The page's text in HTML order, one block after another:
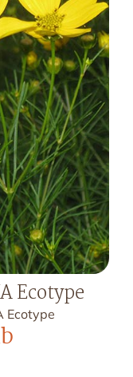
Ecotype
Ecotype